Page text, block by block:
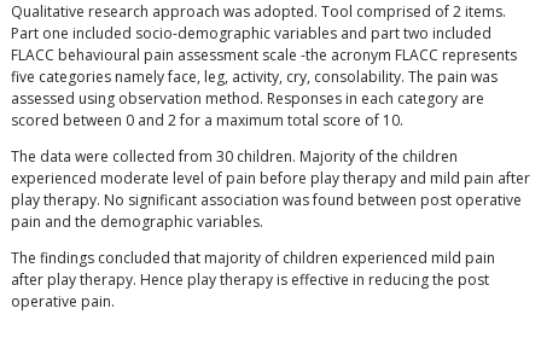
Qualitative research approach was adopted. Tool comprised of 2 items.
Part one included socio-demographic variables and part two included
FLACC behavioural pain assessment scale -the acronym FLACC represents
five categories namely face, leg, activity, cry, consolability. The pain was
assessed using observation method. Responses in each category are
scored between 0 and 2 for a maximum total score of 10.
The data were collected from 30 children. Majority of the children
experienced moderate level of pain before play therapy and mild pain after
play therapy. No significant association was found between post operative
pain and the demographic variables.
The findings concluded that majority of children experienced mild pain
after play therapy. Hence play therapy is effective in reducing the post
operative pain.